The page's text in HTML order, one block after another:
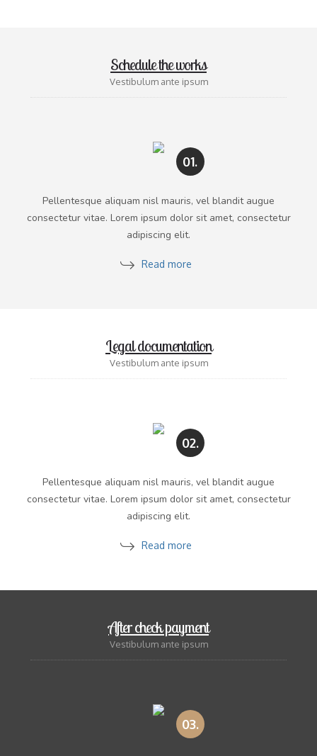
Schedule the works
Vestibulum ante ipsum
01.
Pellentesque aliquam nisl mauris, vel blandit augue
consectetur vitae. Lorem ipsum dolor sit amet, consectetur
adipiscing elit.
Read more
Legal documentation
Vestibulum ante ipsum
02.
Pellentesque aliquam nisl mauris, vel blandit augue
consectetur vitae. Lorem ipsum dolor sit amet, consectetur
adipiscing elit.
Read more
After check payment
Vestibulum ante ipsum
03.